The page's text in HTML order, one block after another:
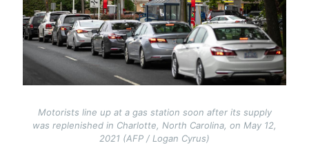
Motorists line up at a gas station soon after its supply
was replenished in Charlotte, North Carolina, on May 12,
2021 (AFP / Logan Cyrus)